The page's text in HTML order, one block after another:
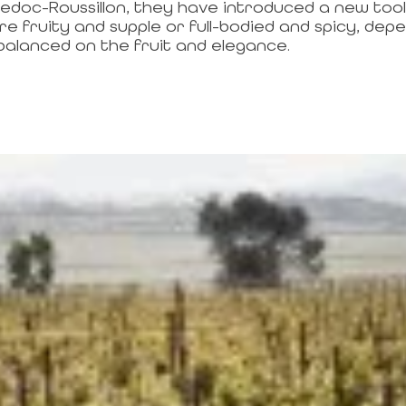
Roussillon, they have introduced a new
fruity and supple or full-bodied and spicy,
on the fruit and elegance.